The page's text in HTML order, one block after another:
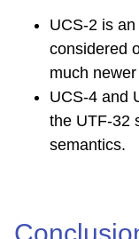
UCS-2 is
considered
much
UCS-4 and
the UTF-32
semantics.